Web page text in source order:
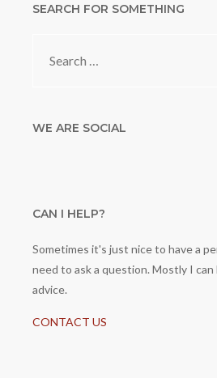
SEARCH FOR SOMETHING
WE ARE SOCIAL
CAN I HELP?
Sometimes it's just nice to have a
need to ask a question. Mostly I
advice.
CONTACT US